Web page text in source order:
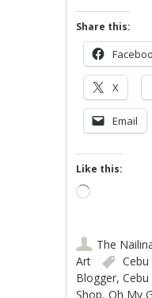
Share this:
X
Email
Like this:
Loading…
The
Art
Blogger,
Shop,Oh My